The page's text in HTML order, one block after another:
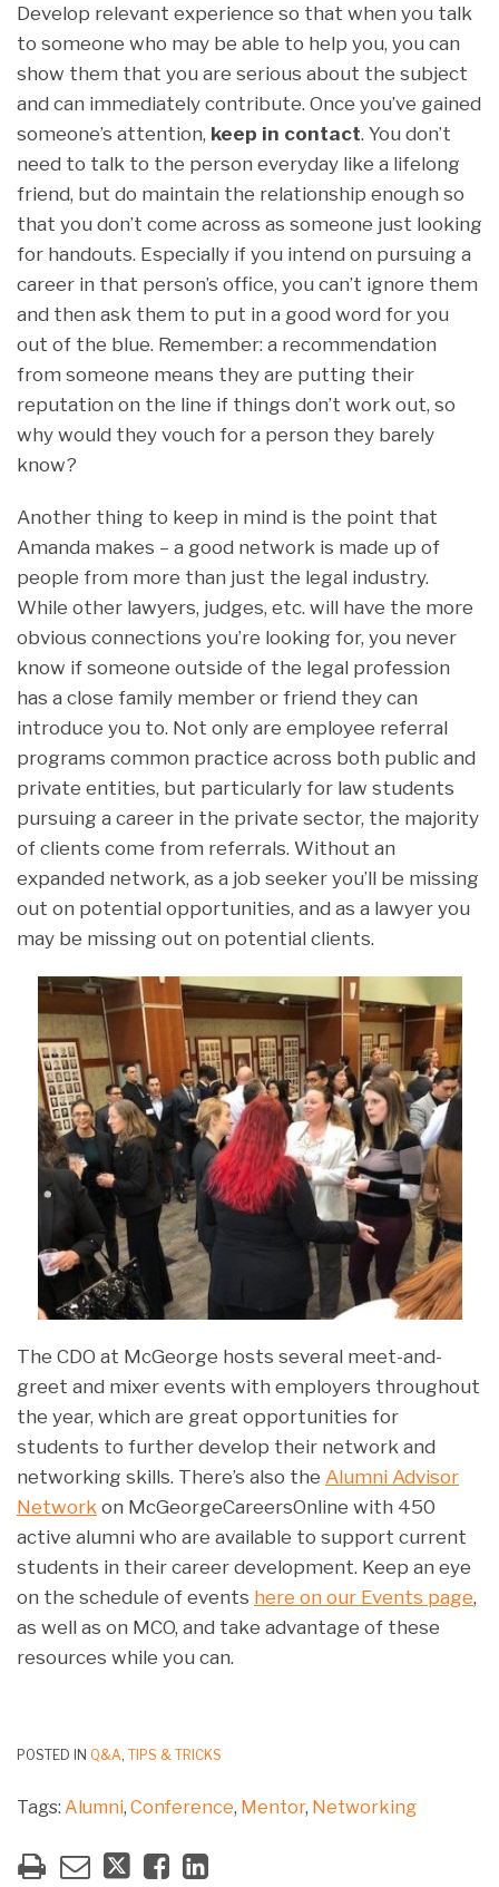
Develop relevant experience so that when you talk
to someone who may be able to help you, you can
show them that you are serious about the subject
and can immediately contribute. Once you’ve gained
someone’s attention, keep in contact. You don’t
need to talk to the person everyday like a lifelong
friend, but do maintain the relationship enough so
that you don’t come across as someone just looking
for handouts. Especially if you intend on pursuing a
career in that person’s office, you can’t ignore them
and then ask them to put in a good word for you
out of the blue. Remember: a recommendation
from someone means they are putting their
reputation on the line if things don’t work out, so
why would they vouch for a person they barely
know?
Another thing to keep in mind is the point that
Amanda makes – a good network is made up of
people from more than just the legal industry.
While other lawyers, judges, etc. will have the more
obvious connections you’re looking for, you never
know if someone outside of the legal profession
has a close family member or friend they can
introduce you to. Not only are employee referral
programs common practice across both public and
private entities, but particularly for law students
pursuing a career in the private sector, the majority
of clients come from referrals. Without an
expanded network, as a job seeker you’ll be missing
out on potential opportunities, and as a lawyer you
may be missing out on potential clients.
The CDO at McGeorge hosts several meet-and-
greet and mixer events with employers throughout
the year, which are great opportunities for
students to further develop their network and
networking skills. There’s also the Alumni Advisor
Network on McGeorgeCareersOnline with 450
active alumni who are available to support current
students in their career development. Keep an eye
on the schedule of events here on our Events page,
as well as on MCO, and take advantage of these
resources while you can.
POSTED IN Q&A, TIPS & TRICKS
Tags: Alumni, Conference, Mentor, Networking